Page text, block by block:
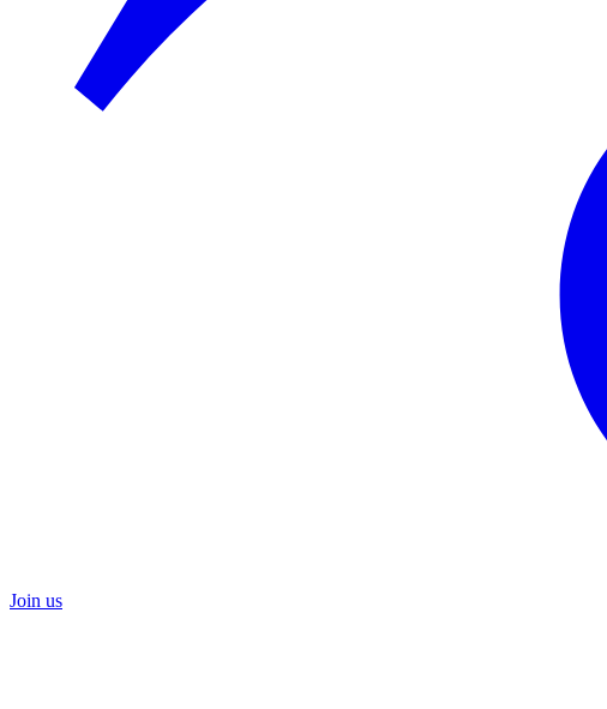
Join us